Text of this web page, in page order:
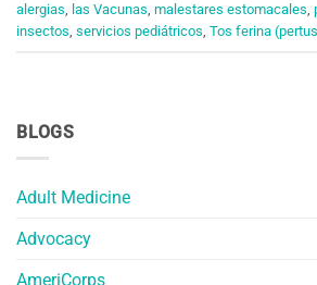
BLOGS
Adult Medicine
Advocacy
AmeriCorps
alergias, las Vacunas, malestares estomacales,
insectos, servicios pediátricos, Tos ferina